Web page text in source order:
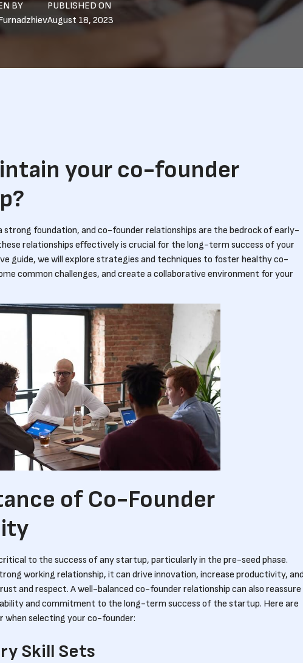
BY
PUBLISHED ON
August 18, 2023
your co-founder
strong foundation, and co-founder relationships are the bedrock of early-
relationships effectively is crucial for the long-term success of your
guide, we will explore strategies and techniques to foster healthy co-
common challenges, and create a collaborative environment for your
of Co-Founder
to the success of any startup, particularly in the pre-seed phase.
working relationship, it can drive innovation, increase productivity, and
and respect. A well-balanced co-founder relationship can also reassure
and commitment to the long-term success of the startup. Here are
when selecting your co-founder:
Skill Sets